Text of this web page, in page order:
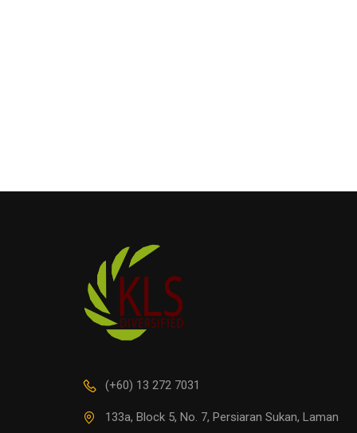
(+60) 13 272 7031
133a, Block 5, No. 7, Persiaran Sukan, Laman